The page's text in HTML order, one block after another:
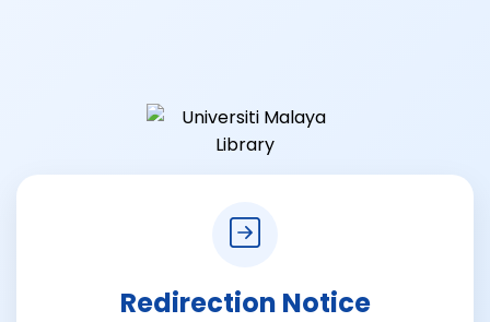
Redirection Notice